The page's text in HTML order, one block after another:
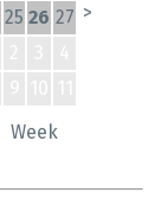
25 26 27 >
Week